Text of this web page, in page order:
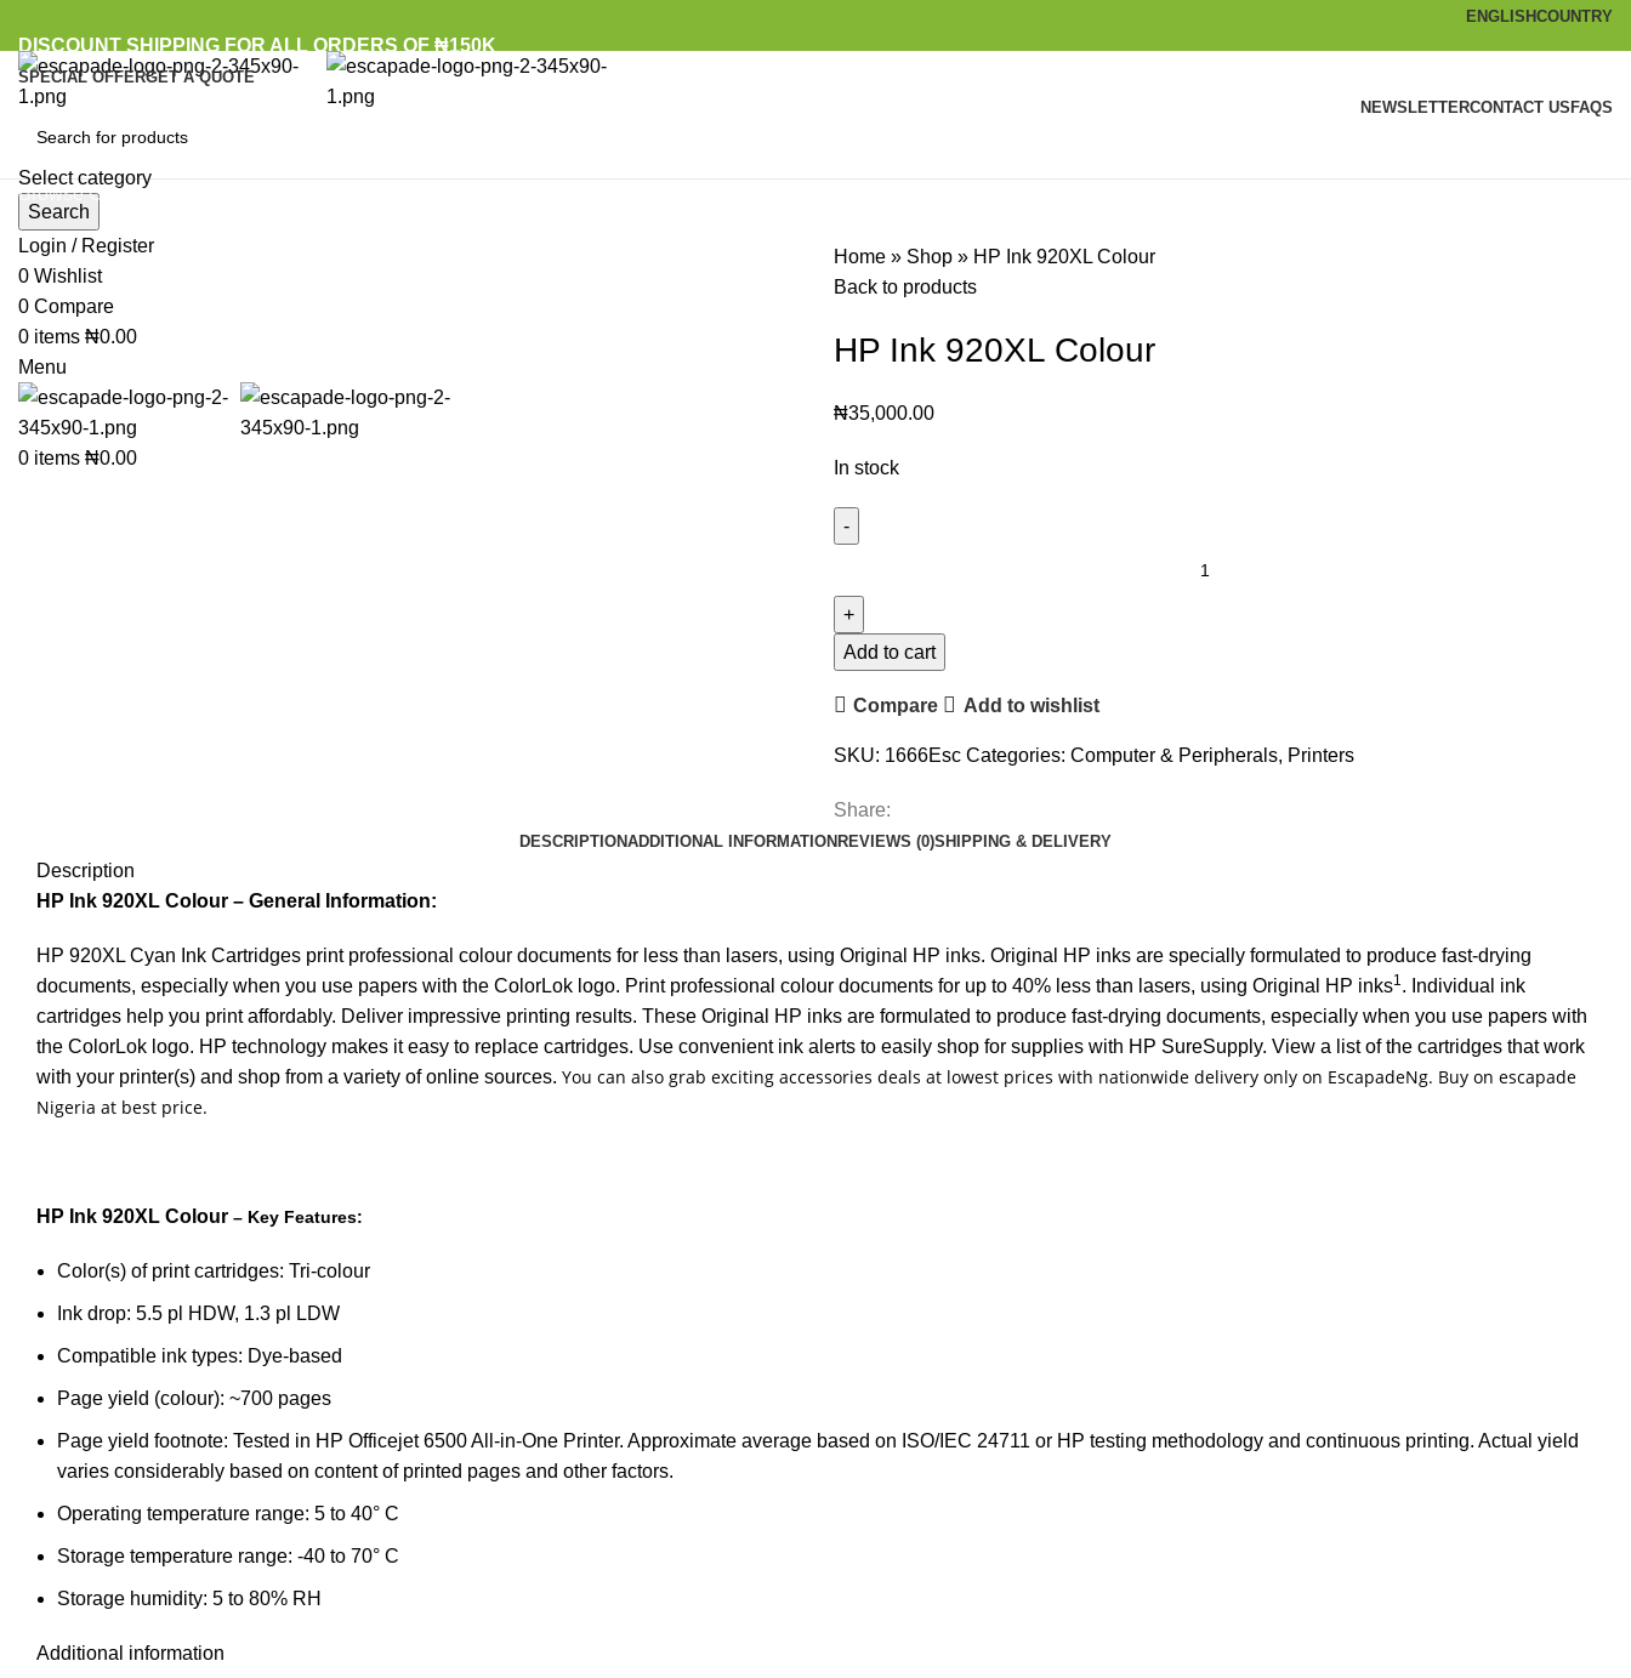
ENGLISHCOUNTRY
DISCOUNT SHIPPING FOR ALL ORDERS OF ₦150K
SPECIAL OFFERGET A QUOTE
NEWSLETTERCONTACT US FAQS
Select category
Search
Login / Register
0 Wishlist
0 Compare
0 items ₦0.00
Menu
0 items ₦0.00
Browse Categories
Home » Shop » HP Ink 920XL Colour
Back to products
HP Ink 920XL Colour
₦35,000.00
In stock
Add to cart
Compare Add to wishlist
SKU: 1666Esc Categories: Computer & Peripherals, Printers
Share:
DESCRIPTIONADDITIONAL INFORMATION REVIEWS (0)SHIPPING & DELIVERY
Description
HP Ink 920XL Colour – General Information:
HP 920XL Cyan Ink Cartridges print professional colour documents for less than lasers, using Original HP inks. Original HP inks are specially formulated to produce fast-drying
documents, especially when you use papers with the ColorLok logo. Print professional colour documents for up to 40% less than lasers, using Original HP inks1. Individual ink
cartridges help you print affordably. Deliver impressive printing results. These Original HP inks are formulated to produce fast-drying documents, especially when you use papers with
the ColorLok logo. HP technology makes it easy to replace cartridges. Use convenient ink alerts to easily shop for supplies with HP SureSupply. View a list of the cartridges that work
with your printer(s) and shop from a variety of online sources. You can also grab exciting accessories deals at lowest prices with nationwide delivery only on EscapadeNg. Buy on escapade
Nigeria at best price.
HP Ink 920XL Colour – Key Features:
Color(s) of print cartridges: Tri-colour
Ink drop: 5.5 pl HDW, 1.3 pl LDW
Compatible ink types: Dye-based
Page yield (colour): ~700 pages
Page yield footnote: Tested in HP Officejet 6500 All-in-One Printer. Approximate average based on ISO/IEC 24711 or HP testing methodology and continuous printing. Actual yield
varies considerably based on content of printed pages and other factors.
Operating temperature range: 5 to 40° C
Storage temperature range: -40 to 70° C
Storage humidity: 5 to 80% RH
Additional information